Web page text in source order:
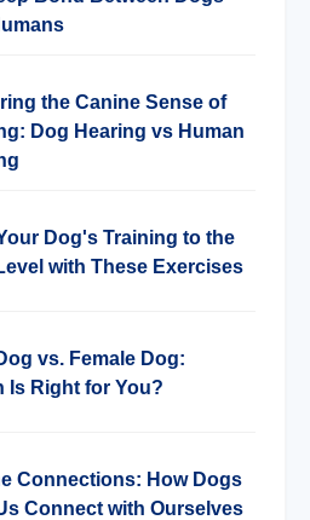
the Canine Sense of
Dog Hearing vs Human
Dog's Training to the
with These Exercises
vs. Female Dog:
Is Right for You?
Connections: How Dogs
Connect with Ourselves